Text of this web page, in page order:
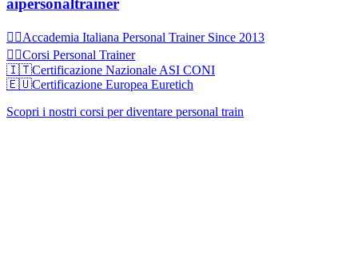
aipersonaltrainer
🏋‍♀️Accademia Italiana Personal Trainer Since 2013
🏋‍♂️Corsi Personal Trainer
🇮🇹Certificazione Nazionale ASI CONI
🇪🇺Certificazione Europea Euretich
Scopri i nostri corsi per diventare personal train